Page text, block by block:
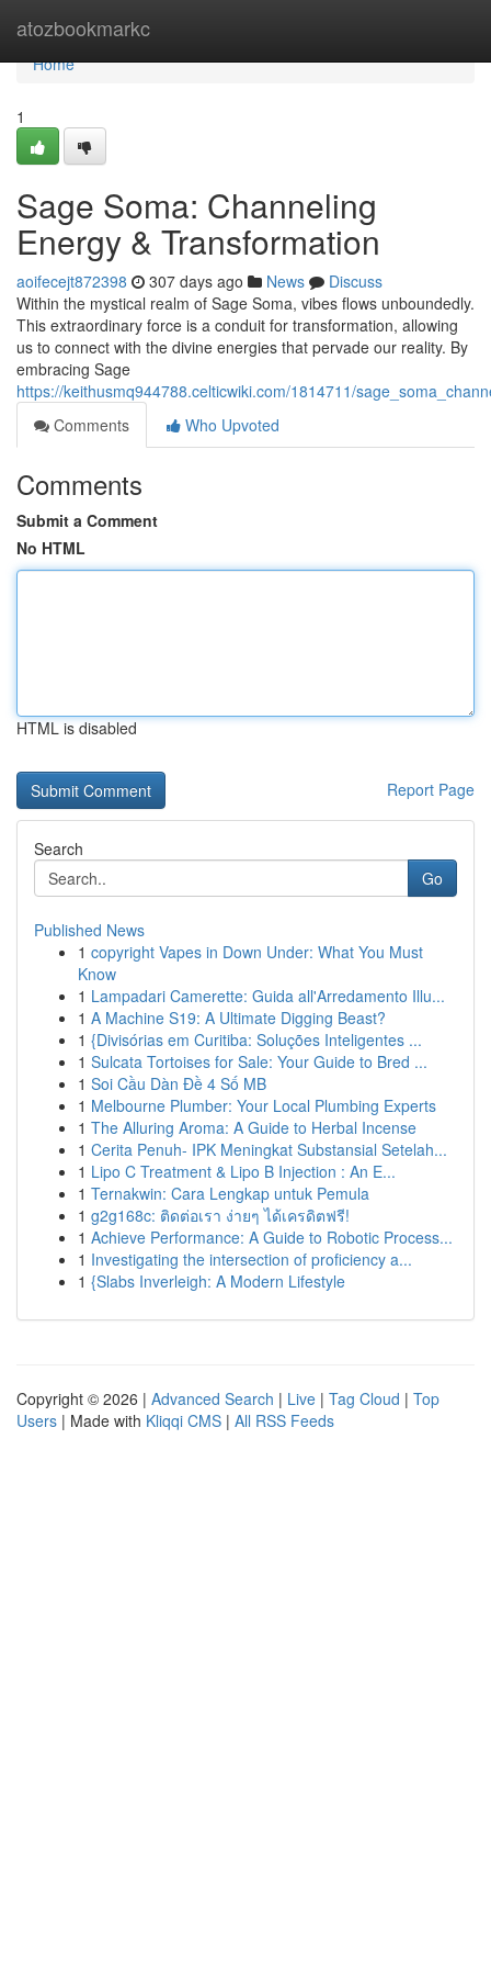
atozbookmarkc
Home
Home
1
Sage Soma: Channeling
Energy & Transformation
aoifecejt872398 307 days ago News
Discuss
Within the mystical realm of Sage Soma, vibes flows unboundedly.
This extraordinary force is a conduit for transformation, allowing
us to connect with the divine energies that pervade our reality. By
embracing Sage
https://keithusmq944788.celticwiki.com/1814711/
Comments
Who Upvoted
Comments
Submit a Comment
No HTML
HTML is disabled
Report Page
Search
Go
Published News
1 copyright Vapes in Down Under: What You Must
Know
1 Lampadari Camerette: Guida all'Arredamento Illu...
1 A Machine S19: A Ultimate Digging Beast?
1 {Divisórias em Curitiba: Soluções Inteligentes ...
1 Sulcata Tortoises for Sale: Your Guide to Bred ...
1 Soi Cầu Dàn Đề 4 Số MB
1 Melbourne Plumber: Your Local Plumbing Experts
1 The Alluring Aroma: A Guide to Herbal Incense
1 Cerita Penuh- IPK Meningkat Substansial Setelah...
1 Lipo C Treatment & Lipo B Injection : An E...
1 Ternakwin: Cara Lengkap untuk Pemula
1 g2g168c: ติดต่อเรา ง่ายๆ ได้เครดิตฟรี!
1 Achieve Performance: A Guide to Robotic Process...
1 Investigating the intersection of proficiency a...
1 {Slabs Inverleigh: A Modern Lifestyle
Copyright © 2026 | Advanced Search | Live | Tag Cloud | Top
Users | Made with Kliqqi CMS | All RSS Feeds